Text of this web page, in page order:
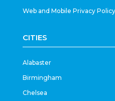
Web and Mobile Privacy Policy
CITIES
Alabaster
Birmingham
Chelsea